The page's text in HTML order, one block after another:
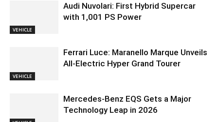
VEHICLE
Audi Nuvolari: First Hybrid Supercar
with 1,001 PS Power
VEHICLE
Ferrari Luce: Maranello Marque Unveils
All-Electric Hyper Grand Tourer
Mercedes-Benz EQS Gets a Major
Technology Leap in 2026